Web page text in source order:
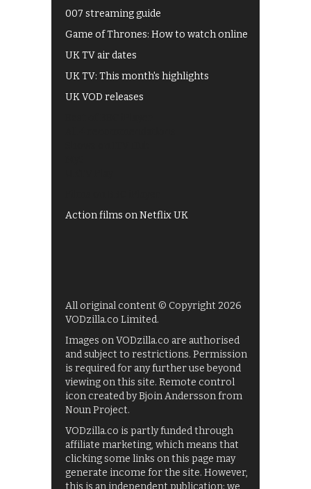
007 streaming guide
Game of Thrones: How to watch online
UK TV air dates
UK TV: This month's highlights
UK VOD releases
Action films on Netflix UK
All original content © Copyright 2026
VODzilla.co Limited.
Images on VODzilla.co are authorised
and subject to restrictions. Permission
is required for any further use beyond
viewing on this site. Remote control
icon created by Bjoin Andersson from
Noun Project.
VODzilla.co is partly funded through
affiliate marketing, which means that
clicking some links on this page may
generate income for the site. However,
this is an independent publication: we